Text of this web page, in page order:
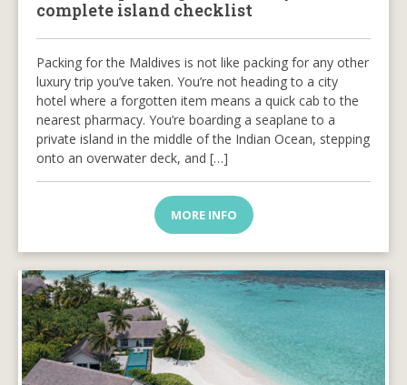
complete island checklist
Packing for the Maldives is not like packing for any other
luxury trip you’ve taken. You’re not heading to a city
hotel where a forgotten item means a quick cab to the
nearest pharmacy. You’re boarding a seaplane to a
private island in the middle of the Indian Ocean, stepping
onto an overwater deck, and […]
MORE INFO